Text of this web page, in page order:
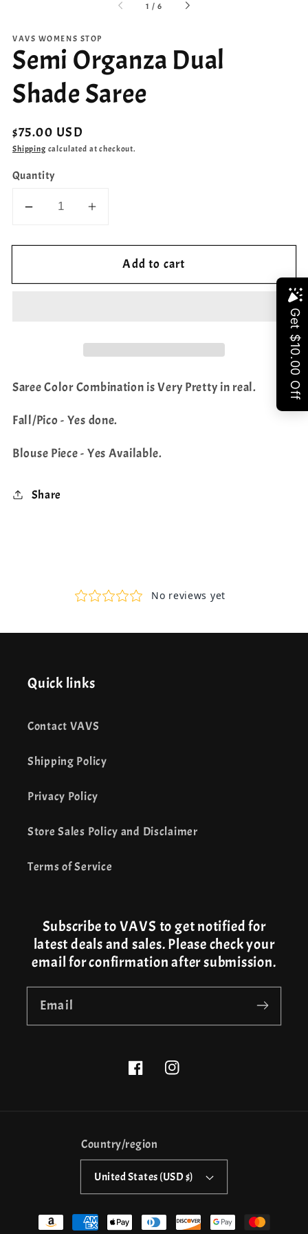
1 / of
6
VAVS WOMENS STOP
Semi Organza Dual
Shade Saree
Regular
price
$75.00 USD
Shipping calculated at checkout.
Quantity
Decrease
for
Organza
Increase
for
Semi
Organza
Saree
Add to cart
Saree Color Combination is Very Pretty in real.
Fall/Pico - Yes done.
Blouse Piece - Yes Available.
Share
Quick links
Contact VAVS
Shipping Policy
Privacy Policy
Store Sales Policy and Disclaimer
Terms of Service
Subscribe to VAVS to get notified for
latest deals and sales. Please check your
email for confirmation after submission.
Email
FacebookInstagram
Country/region
United States (USD $)
Payment
Share